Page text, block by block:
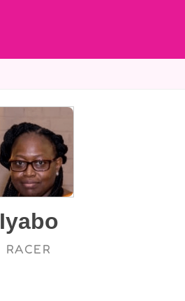
Iyabo
RACER